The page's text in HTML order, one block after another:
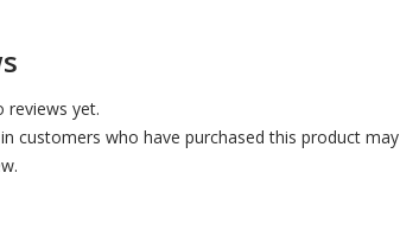
reviews yet.
customers who have purchased this product may